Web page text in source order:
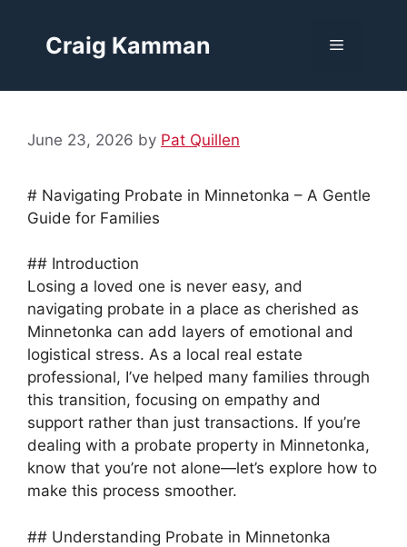
contentCraig Kamman Menu
June 23, 2026 by Pat Quillen
# Navigating Probate in Minnetonka – A Gentle
Guide for Families
## Introduction
Losing a loved one is never easy, and
navigating probate in a place as cherished as
Minnetonka can add layers of emotional and
logistical stress. As a local real estate
professional, I’ve helped many families through
this transition, focusing on empathy and
support rather than just transactions. If you’re
dealing with a probate property in Minnetonka,
know that you’re not alone—let’s explore how to
make this process smoother.
## Understanding Probate in Minnetonka
MxChat AI Agent